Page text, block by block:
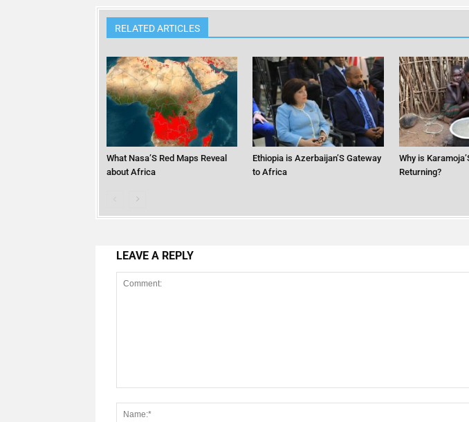
RELATED ARTICLES
What Nasa’S Red Maps Reveal
about Africa
Ethiopia is Azerbaijan’S Gateway
to Africa
Why is
Returning?
LEAVE A REPLY